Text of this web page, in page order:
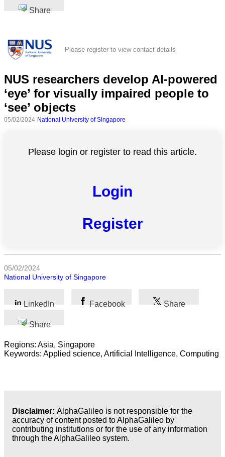
Business
Share
Please register to view contact details
NUS researchers develop AI-powered
‘eye’ for visually impaired people to
‘see’ objects
05/02/2024 National University of Singapore
Please login or register to read this article.
Login
Register
05/02/2024
National University of Singapore
LinkedIn Facebook Share
Share
Regions: Asia, Singapore
Keywords: Applied science, Artificial Intelligence, Computing
Disclaimer: AlphaGalileo is not responsible for the
accuracy of content posted to AlphaGalileo by
contributing institutions or for the use of any information
through the AlphaGalileo system.